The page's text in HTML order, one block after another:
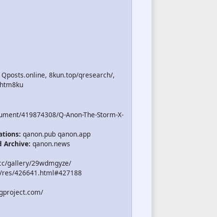
8kun.top/qresearch/,
419874308/Q-Anon-The-Storm-X-
qanon.pub qanon.app
Archive: qanon.news
gallery/29wdmgyze/
426641.html#427188